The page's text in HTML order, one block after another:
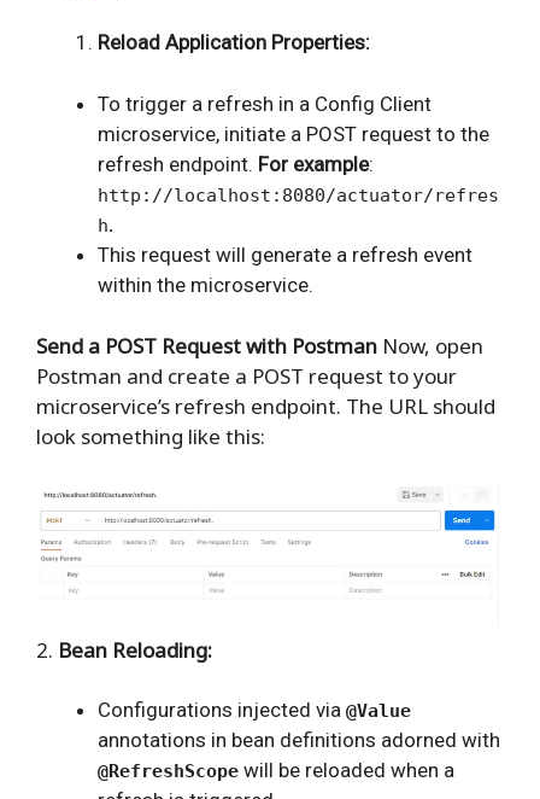
Reload Application Properties:
To trigger a refresh in a Config Client
microservice, initiate a POST request to the
refresh endpoint. For example:
http://localhost:8080/actuator/refres
h.
This request will generate a refresh event
within the microservice.
Send a POST Request with Postman Now, open
Postman and create a POST request to your
microservice’s refresh endpoint. The URL should
look something like this:
2. Bean Reloading:
Configurations injected via @Value
annotations in bean definitions adorned with
@RefreshScope will be reloaded when a